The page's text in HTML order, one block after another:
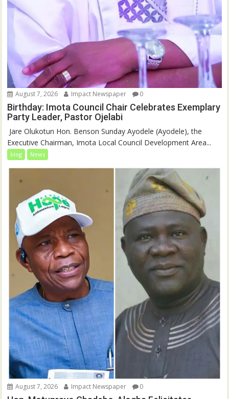
August 7, 2026 Impact Newspaper 0
Birthday: Imota Council Chair Celebrates Exemplary
Party Leader, Pastor Ojelabi
‎‎ Jare Olukotun Hon. Benson Sunday Ayodele (Ayodele), the
Executive Chairman, Imota Local Council Development Area...
blog News
August 7, 2026 Impact Newspaper 0